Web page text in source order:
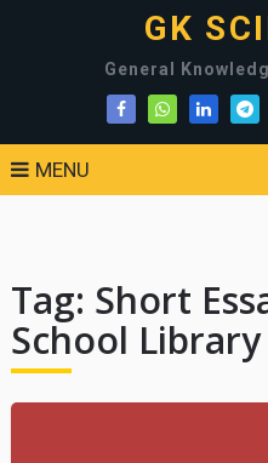
GK
General
MENU
Tag: Short
School Library